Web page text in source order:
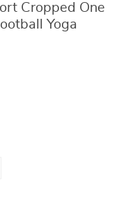
Cropped One
Yoga